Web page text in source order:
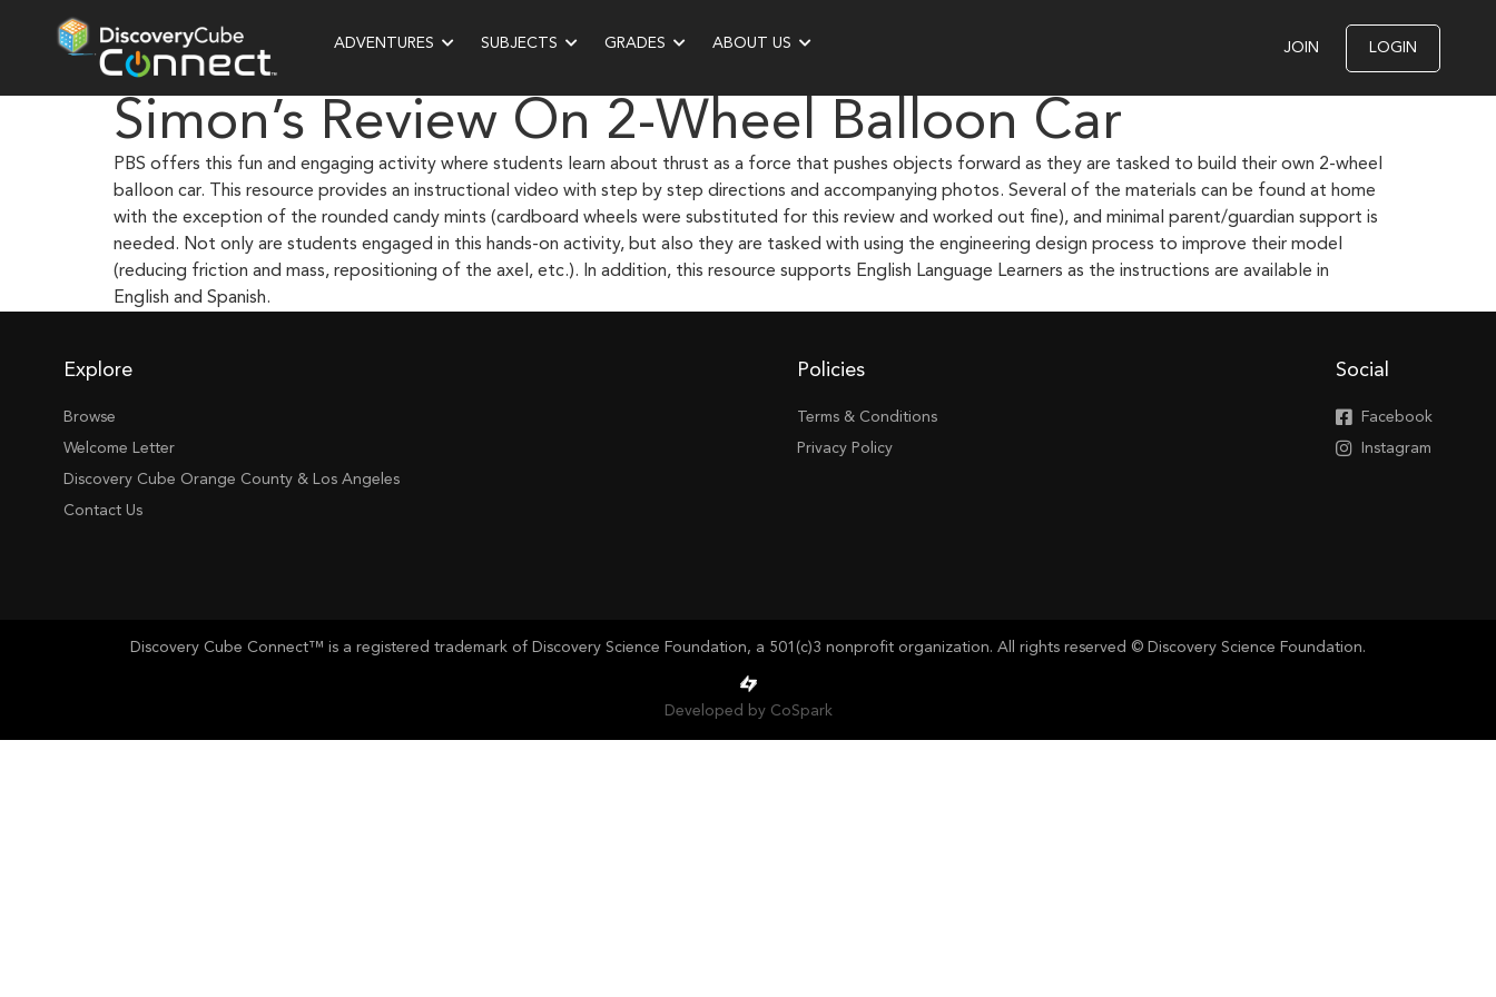
ADVENTURES SUBJECTS GRADES ABOUT US JOIN LOGIN
Simon’s Review On 2-Wheel Balloon Car
PBS offers this fun and engaging activity where students learn about thrust as a force that pushes objects forward as they are tasked to build their own 2-wheel
balloon car. This resource provides an instructional video with step by step directions and accompanying photos. Several of the materials can be found at home
with the exception of the rounded candy mints (cardboard wheels were substituted for this review and worked out fine), and minimal parent/guardian support is
needed. Not only are students engaged in this hands-on activity, but also they are tasked with using the engineering design process to improve their model
(reducing friction and mass, repositioning of the axel, etc.). In addition, this resource supports English Language Learners as the instructions are available in
English and Spanish.
Explore
Browse
Welcome Letter
Discovery Cube Orange County & Los Angeles
Contact Us
Policies
Terms & Conditions
Privacy Policy
Social
Facebook
Instagram
Discovery Cube Connect™ is a registered trademark of Discovery Science Foundation, a 501(c)3 nonprofit organization. All rights reserved © Discovery Science Foundation.
Developed by CoSpark